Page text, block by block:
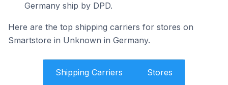
Germany ship by DPD.
Here are the top shipping carriers for stores on
Smartstore in Unknown in Germany.
Shipping Carriers Stores